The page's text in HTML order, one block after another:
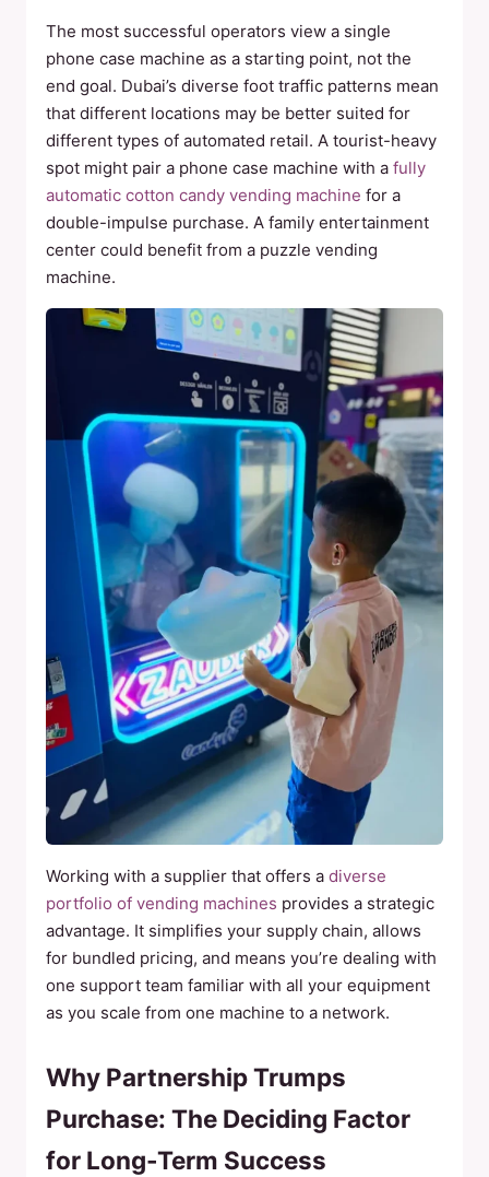
The most successful operators view a single
phone case machine as a starting point, not the
end goal. Dubai’s diverse foot traffic patterns mean
that different locations may be better suited for
different types of automated retail. A tourist-heavy
spot might pair a phone case machine with a fully
automatic cotton candy vending machine for a
double-impulse purchase. A family entertainment
center could benefit from a puzzle vending
machine.
Working with a supplier that offers a diverse
portfolio of vending machines provides a strategic
advantage. It simplifies your supply chain, allows
for bundled pricing, and means you’re dealing with
one support team familiar with all your equipment
as you scale from one machine to a network.
Why Partnership Trumps
Purchase: The Deciding Factor
for Long-Term Success